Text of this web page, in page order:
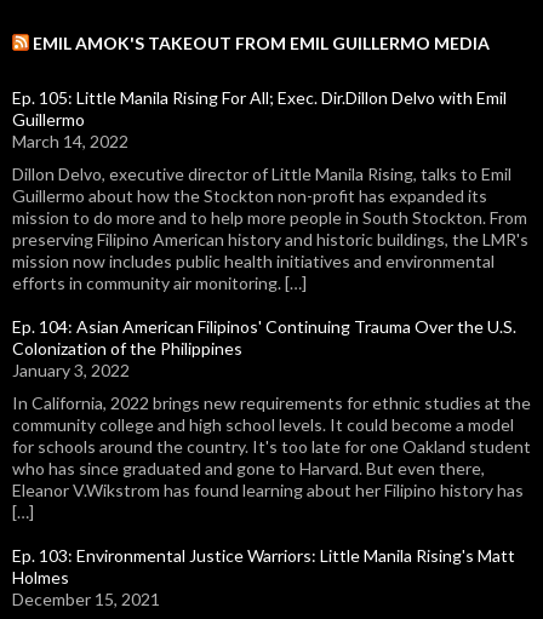
EMIL AMOK'S TAKEOUT FROM EMIL GUILLERMO MEDIA
Ep. 105: Little Manila Rising For All; Exec. Dir.Dillon Delvo with Emil
Guillermo
March 14, 2022
Dillon Delvo, executive director of Little Manila Rising, talks to Emil
Guillermo about how the Stockton non-profit has expanded its
mission to do more and to help more people in South Stockton. From
preserving Filipino American history and historic buildings, the LMR's
mission now includes public health initiatives and environmental
efforts in community air monitoring. […]
Ep. 104: Asian American Filipinos' Continuing Trauma Over the U.S.
Colonization of the Philippines
January 3, 2022
In California, 2022 brings new requirements for ethnic studies at the
community college and high school levels. It could become a model
for schools around the country. It's too late for one Oakland student
who has since graduated and gone to Harvard. But even there,
Eleanor V.Wikstrom has found learning about her Filipino history has
[…]
Ep. 103: Environmental Justice Warriors: Little Manila Rising's Matt
Holmes
December 15, 2021